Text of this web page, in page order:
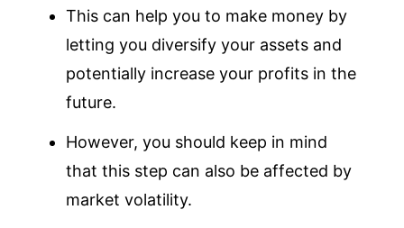
This can help you to make money by
letting you diversify your assets and
potentially increase your profits in the
future.
However, you should keep in mind
that this step can also be affected by
market volatility.